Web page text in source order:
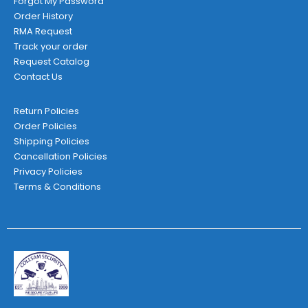
Order History
RMA Request
Track your order
Request Catalog
Contact Us
Return Policies
Order Policies
Shipping Policies
Cancellation Policies
Privacy Policies
Terms & Conditions